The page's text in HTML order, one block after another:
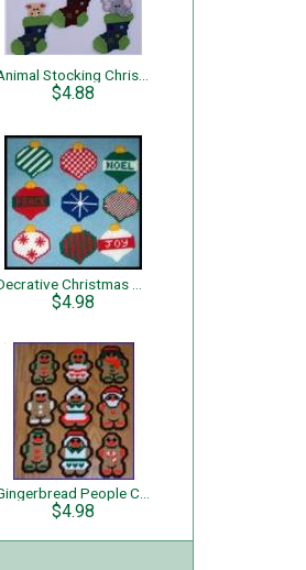
$4.88
$4.98
$4.98